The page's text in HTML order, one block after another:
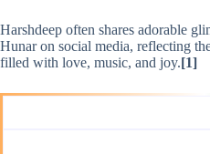
Harshdeep often shares adorable
Hunar on social media, reflecting
filled with love, music, and joy.[1]